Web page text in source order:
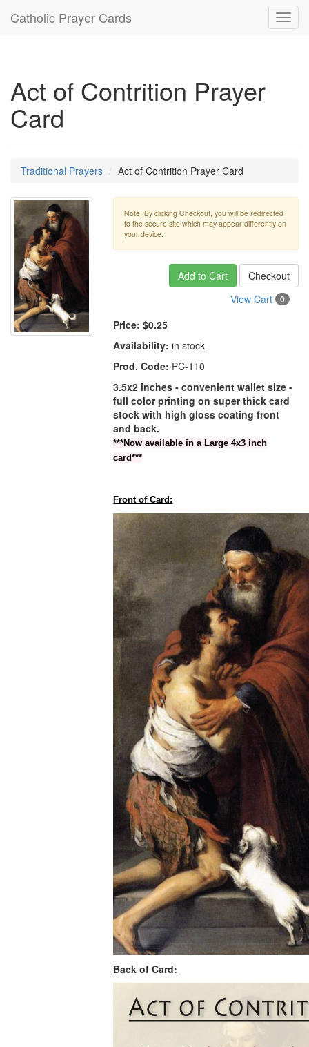
Catholic Prayer Cards
Act of Contrition Prayer
Card
Traditional Prayers Act of Contrition Prayer Card
Note: By clicking Checkout, you will be redirected
to the secure site which may appear differently on
your device.
Add to Cart
Checkout
View Cart
0
Price: $0.25
Availability: in stock
Prod. Code: PC-110
3.5x2 inches - convenient wallet size -
full color printing on super thick card
stock with high gloss coating front
and back.
***Now available in a Large 4x3 inch
card***
Front of Card:
Back of Card: